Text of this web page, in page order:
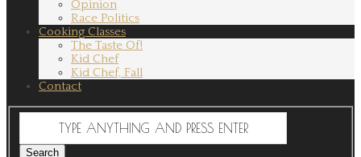
Opinion
Race Politics
Cooking Classes
The Taste Of!
Kid Chef
Kid Chef, Fall
Contact